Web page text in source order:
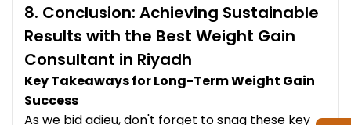
8. Conclusion: Achieving Sustainable
Results with the Best Weight Gain
Consultant in Riyadh
Key Takeaways for Long-Term Weight Gain
Success
As we bid adieu, don't forget to snag these key